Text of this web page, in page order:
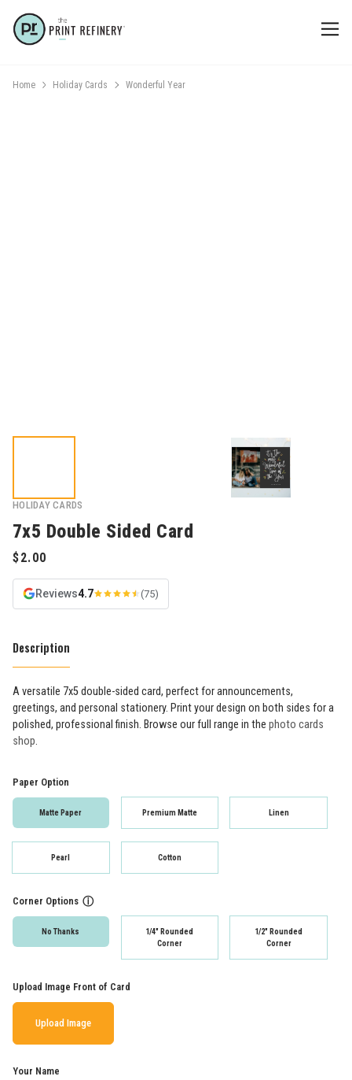
Home Holiday Cards Wonderful Year
HOLIDAY CARDS
7x5 Double Sided Card
Reviews4.7 (75)
Description
A versatile 7x5 double-sided card, perfect for announcements,
greetings, and personal stationery. Print your design on both sides for a
polished, professional finish. Browse our full range in the photo cards
shop.
Paper Option
Matte Paper Premium Matte Linen
Pearl Cotton
Corner Options ⓘ
No Thanks
1/4" Rounded
Corner
1/2" Rounded
Corner
Upload Image Front of Card
Upload Image
Your Name